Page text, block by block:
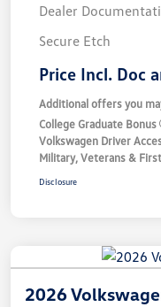
Dealer
Secure Etch
Price Incl. Doc
Additional offers you
College Graduate Bonus
Volkswagen Driver
Military, Veterans &
Disclosure
2026